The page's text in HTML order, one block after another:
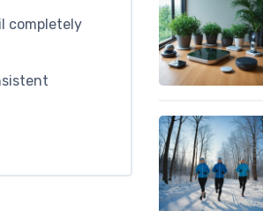
completely